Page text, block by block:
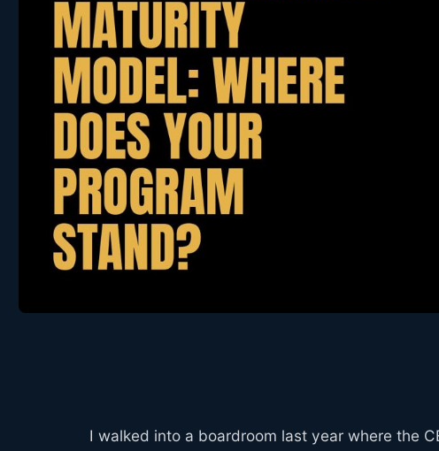
I walked into a boardroom last year where the